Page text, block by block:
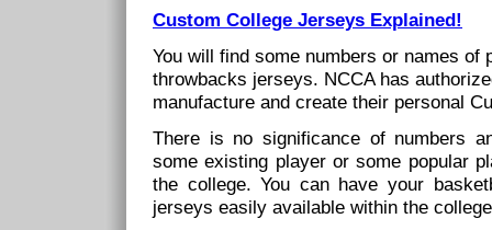
Custom College Jerseys Explained!
You will find some numbers or names of
throwbacks jerseys. NCCA has
manufacture and create their personal
There is no significance of numbers
some existing player or some popular
the college. You can have your
jerseys easily available within the